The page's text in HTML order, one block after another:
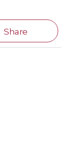
Share